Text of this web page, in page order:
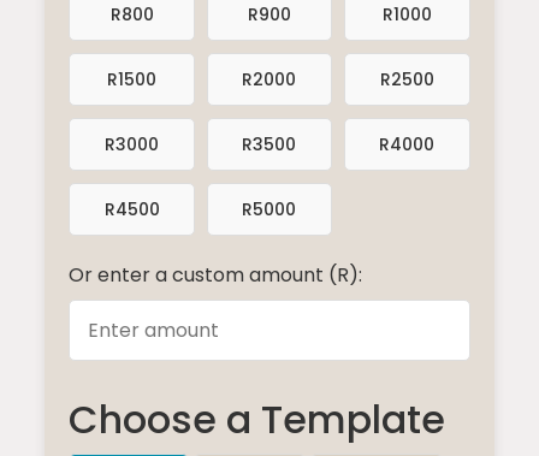
R800 R900 R1000
R1500 R2000 R2500
R3000 R3500 R4000
R4500 R5000
Or enter a custom amount (R):
Choose a Template